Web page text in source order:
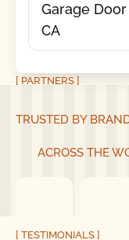
Garage
CA
[ PARTNERS ]
TRUSTED BY
ACROSS THE
[ TESTIMONIALS ]